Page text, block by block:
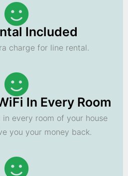
Included
charge for line rental.
In Every Room
every room of your house
you your money back.